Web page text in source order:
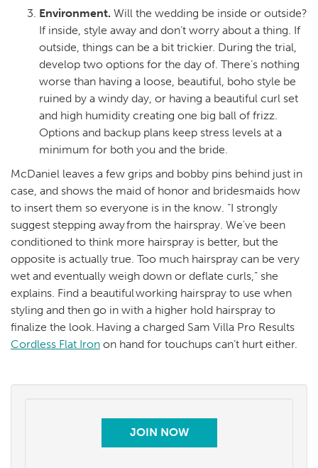
Environment. Will the wedding be inside or outside?
If inside, style away and don’t worry about a thing. If
outside, things can be a bit trickier. During the trial,
develop two options for the day of. There’s nothing
worse than having a loose, beautiful, boho style be
ruined by a windy day, or having a beautiful curl set
and high humidity creating one big ball of frizz.
Options and backup plans keep stress levels at a
minimum for both you and the bride.
McDaniel leaves a few grips and bobby pins behind just in
case, and shows the maid of honor and bridesmaids how
to insert them so everyone is in the know. “I strongly
suggest stepping away from the hairspray. We've been
conditioned to think more hairspray is better, but the
opposite is actually true. Too much hairspray can be very
wet and eventually weigh down or deflate curls,” she
explains. Find a beautiful working hairspray to use when
styling and then go in with a higher hold hairspray to
finalize the look. Having a charged Sam Villa Pro Results
Cordless Flat Iron on hand for touchups can’t hurt either.
JOIN NOW